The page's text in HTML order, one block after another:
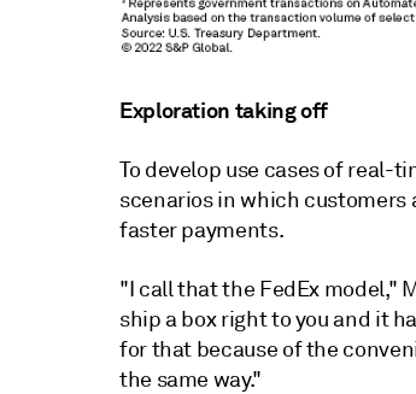
Exploration taking off
To develop use cases of real-
scenarios in which
faster payments.
"I call that the FedEx model,"
ship a box right to you and it
for that because of the
the same way."